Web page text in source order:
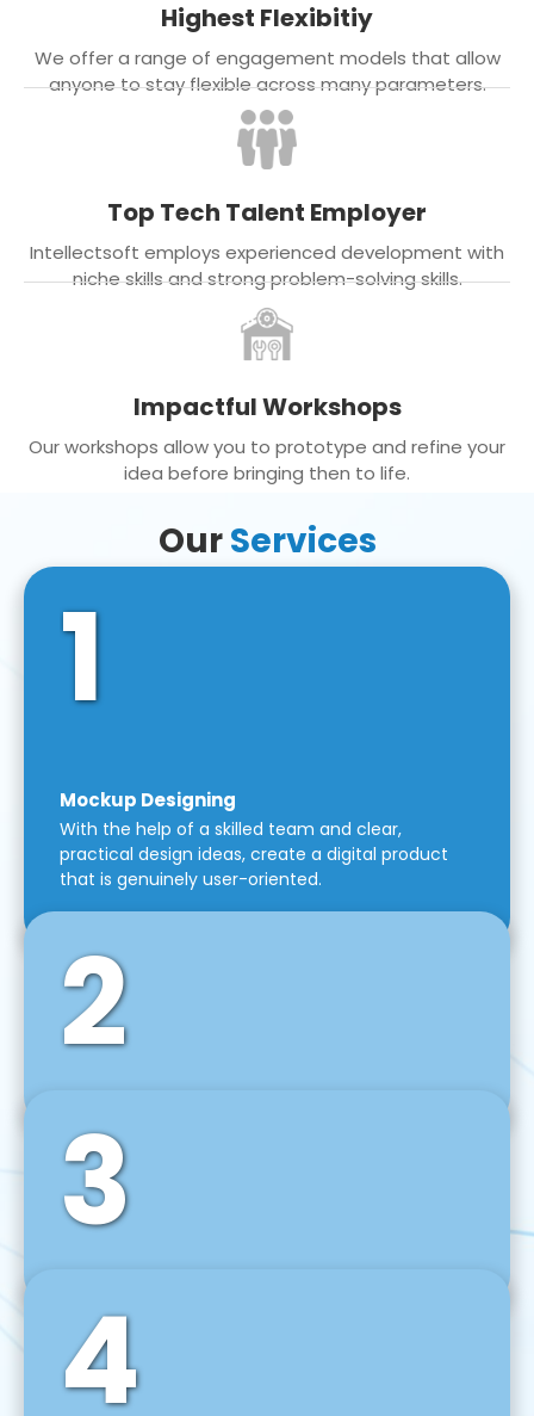
Highest Flexibitiy
We offer a range of engagement models that allow
anyone to stay flexible across many parameters.
Top Tech Talent Employer
Intellectsoft employs experienced development with
niche skills and strong problem-solving skills.
Impactful Workshops
Our workshops allow you to prototype and refine your
idea before bringing then to life.
OurServices
1
Mockup Designing
With the help of a skilled team and clear,
practical design ideas, create a digital product
that is genuinely user-oriented.
2
Front-End Development
We use tools and frameworks like React, Angular,
Vue JS, Svelte, Ember JS, and many more in our
agile front-end development technique.
3
Back-End Development
For desktop, web, mobile, and IoT systems, we
develop scalable on-premise and cloud-based
backend solutions that can grow with your
4